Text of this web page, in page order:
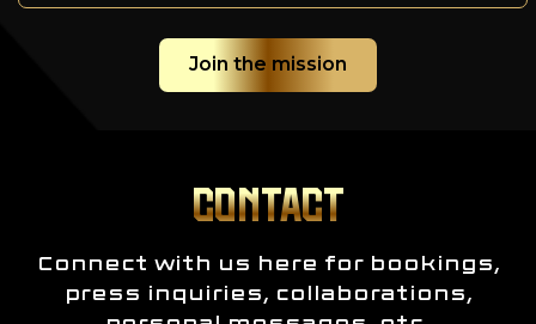
CONTACT
Connect with us here for bookings,
press inquiries, collaborations,